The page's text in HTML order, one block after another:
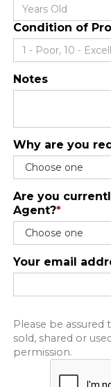
Condition of
Notes
Why are you
Are you
Agent?*
Your email
Please be
sold, shared or
permission.